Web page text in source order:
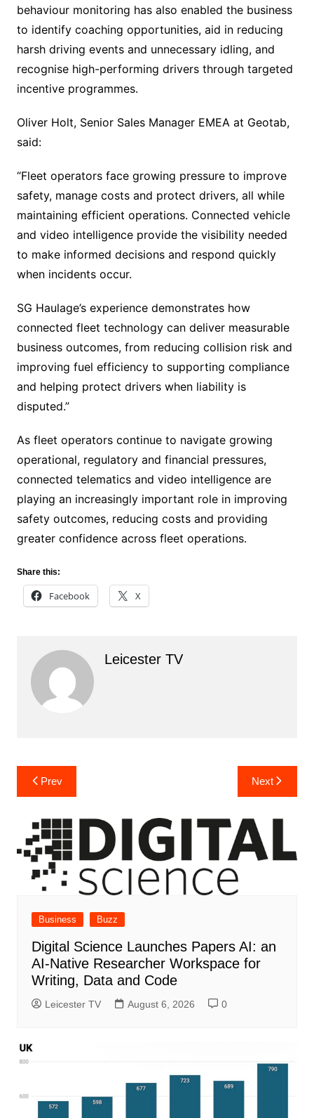
behaviour monitoring has also enabled the business
to identify coaching opportunities, aid in reducing
harsh driving events and unnecessary idling, and
recognise high-performing drivers through targeted
incentive programmes.
Oliver Holt, Senior Sales Manager EMEA at Geotab,
said:
“Fleet operators face growing pressure to improve
safety, manage costs and protect drivers, all while
maintaining efficient operations. Connected vehicle
and video intelligence provide the visibility needed
to make informed decisions and respond quickly
when incidents occur.
SG Haulage’s experience demonstrates how
connected fleet technology can deliver measurable
business outcomes, from reducing collision risk and
improving fuel efficiency to supporting compliance
and helping protect drivers when liability is
disputed.”
As fleet operators continue to navigate growing
operational, regulatory and financial pressures,
connected telematics and video intelligence are
playing an increasingly important role in improving
safety outcomes, reducing costs and providing
greater confidence across fleet operations.
Share this:
Facebook X
Leicester TV
Post
navigation
Prev Next
Business Buzz
Digital Science Launches Papers AI: an
AI-Native Researcher Workspace for
Writing, Data and Code
Leicester TV August 6, 2026 0